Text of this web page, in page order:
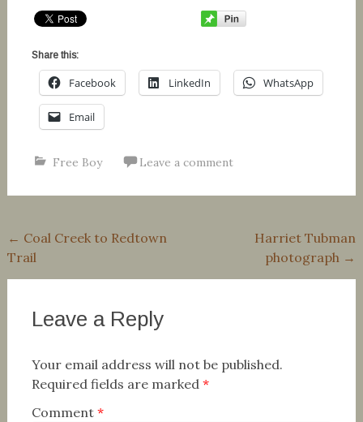
Share this:
Facebook LinkedIn WhatsApp
Email
Free Boy Leave a comment
Post
navigation
← Coal Creek to Redtown
Trail
Harriet Tubman
photograph →
Leave a Reply
Your email address will not be published.
Required fields are marked *
Comment *